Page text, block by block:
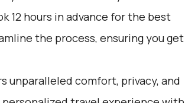
12 hours in advance for the best
the process, ensuring you get
unparalleled comfort, privacy, and